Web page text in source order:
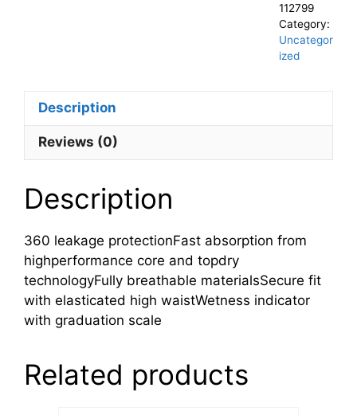
112799
Category:
Uncategor
ized
Description
Reviews (0)
Description
360 leakage protectionFast absorption from
highperformance core and topdry
technologyFully breathable materialsSecure fit
with elasticated high waistWetness indicator
with graduation scale
Related products